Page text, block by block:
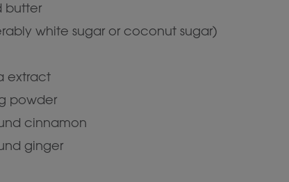
butter
white sugar or coconut sugar)
extract
powder
cinnamon
ginger